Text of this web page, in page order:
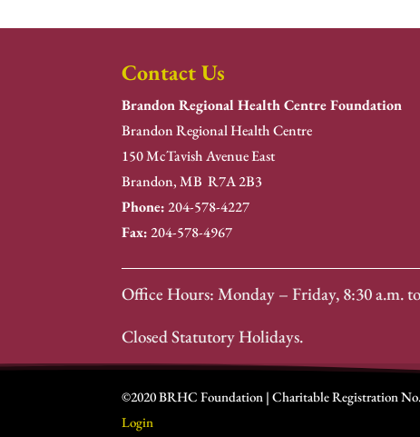
Contact Us
Brandon Regional Health Centre Foundation
Brandon Regional Health Centre
150 McTavish Avenue East
Brandon, MB R7A 2B3
Phone:204-578-4227
Fax:204-578-4967
Office Hours: Monday – Friday, 8:30 a.m.
Closed Statutory Holidays.
©2020 BRHC Foundation | Charitable Registration
Login